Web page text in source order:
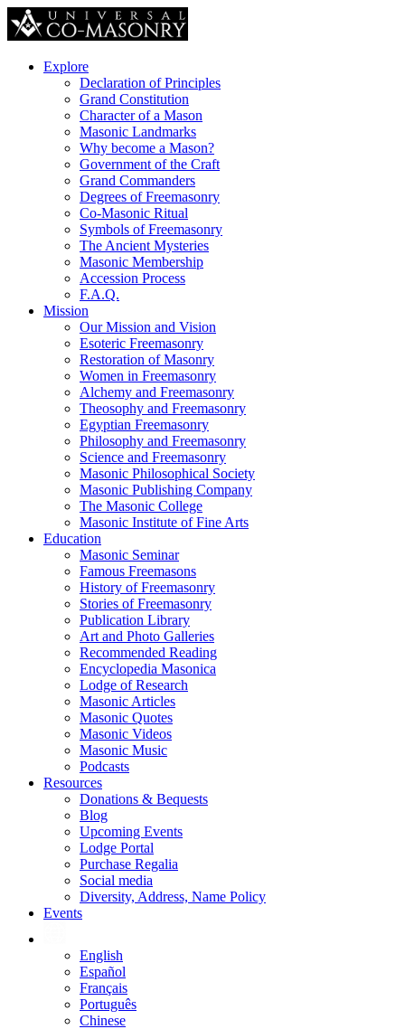
Explore
Declaration of Principles
Grand Constitution
Character of a Mason
Masonic Landmarks
Why become a Mason?
Government of the Craft
Grand Commanders
Degrees of Freemasonry
Co-Masonic Ritual
Symbols of Freemasonry
The Ancient Mysteries
Masonic Membership
Accession Process
F.A.Q.
Mission
Our Mission and Vision
Esoteric Freemasonry
Restoration of Masonry
Women in Freemasonry
Alchemy and Freemasonry
Theosophy and Freemasonry
Egyptian Freemasonry
Philosophy and Freemasonry
Science and Freemasonry
Masonic Philosophical Society
Masonic Publishing Company
The Masonic College
Masonic Institute of Fine Arts
Education
Masonic Seminar
Famous Freemasons
History of Freemasonry
Stories of Freemasonry
Publication Library
Art and Photo Galleries
Recommended Reading
Encyclopedia Masonica
Lodge of Research
Masonic Articles
Masonic Quotes
Masonic Videos
Masonic Music
Podcasts
Resources
Donations & Bequests
Blog
Upcoming Events
Lodge Portal
Purchase Regalia
Social media
Diversity, Address, Name Policy
Events
English
Español
Français
Português
Chinese